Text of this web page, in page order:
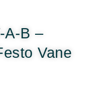
A-B –
Vane